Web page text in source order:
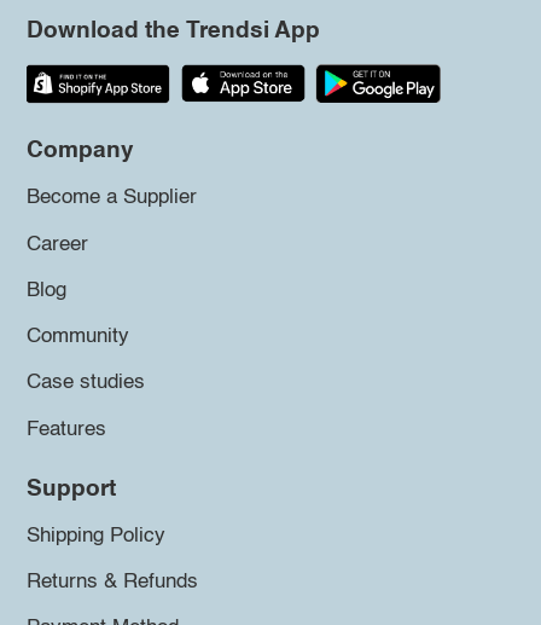
Download the Trendsi App
Company
Become a Supplier
Career
Blog
Community
Case studies
Features
Support
Shipping Policy
Returns & Refunds